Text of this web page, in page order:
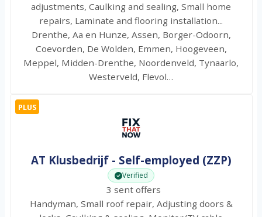
adjustments, Caulking and sealing, Small home
repairs, Laminate and flooring installation...
Drenthe, Aa en Hunze, Assen, Borger-Odoorn,
Coevorden, De Wolden, Emmen, Hoogeveen,
Meppel, Midden-Drenthe, Noordenveld, Tynaarlo,
Westerveld, Flevol…
PLUS
AT Klusbedrijf - Self-employed (ZZP)
Verified
3 sent offers
Handyman, Small roof repair, Adjusting doors &